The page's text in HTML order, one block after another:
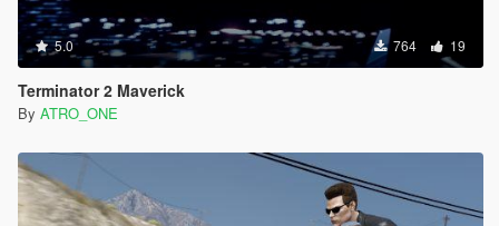
5.0 764 19
Terminator 2 Maverick
By ATRO_ONE